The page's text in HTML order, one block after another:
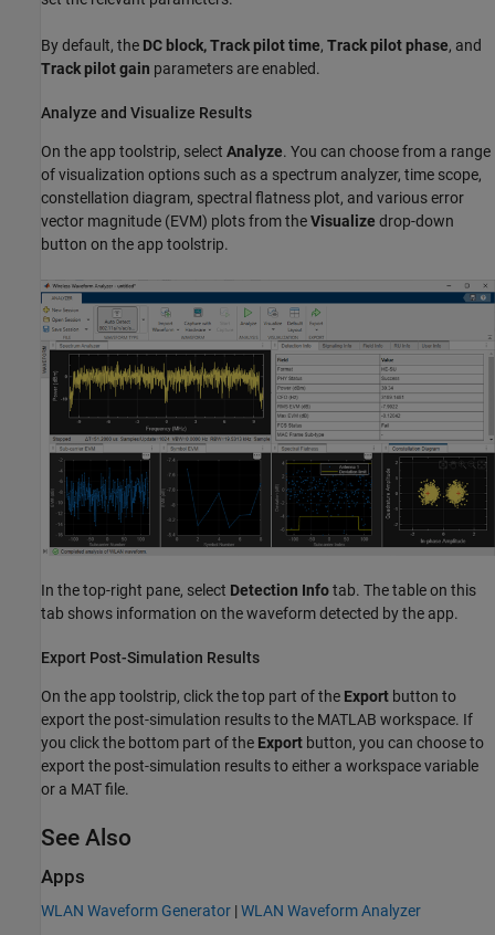
By default, the DC block, Track pilot time, Track pilot phase, and
Track pilot gain parameters are enabled.
Analyze and Visualize Results
On the app toolstrip, select Analyze. You can choose from a range
of visualization options such as a spectrum analyzer, time scope,
constellation diagram, spectral flatness plot, and various error
vector magnitude (EVM) plots from theVisualize drop-down
button on the app toolstrip.
In the top-right pane, select Detection Infotab. The table on this
tab shows information on the waveform detected by the app.
Export Post-Simulation Results
On the app toolstrip, click the top part of the Export button to
export the post-simulation results to the MATLAB workspace. If
you click the bottom part of the Export button, you can choose to
export the post-simulation results to either a workspace variable
or a MAT file.
See Also
Apps
WLAN Waveform Generator |WLAN Waveform Analyzer